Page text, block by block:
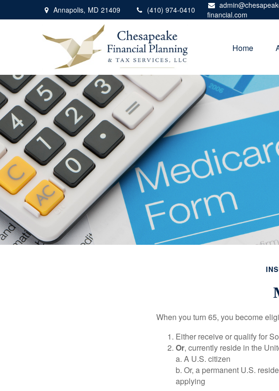
Annapolis, MD 21409 (410) 974-0410
financial.com
Home
When you turn 65, you become
Either receive or qualify for
Or, currently reside in the
a. A U.S. citizen
b. Or, a permanent U.S.
applying